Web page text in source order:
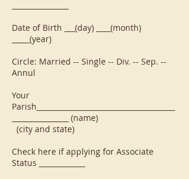
Date of Birth ___(day) ____(month)
_____(year)
Circle: Married -- Single -- Div. -- Sep. --
Annul
Your
Parish_______________________________________
________________ (name)
(city and state)
Check here if applying for Associate
Status _____________